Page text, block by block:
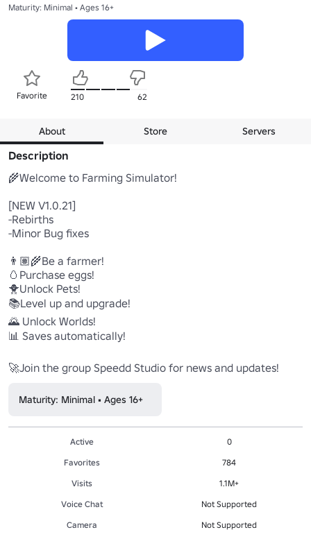
Maturity: Minimal • Ages 16+
Favorite 210 62
About Store Servers
Description
🌾Welcome to Farming Simulator!
[NEW V1.0.21]
-Rebirths
-Minor Bug fixes
👨🏽‍🌾Be a farmer!
🥚Purchase eggs!
🐥Unlock Pets!
📚Level up and upgrade!
🌄 Unlock Worlds!
📊 Saves automatically!
Maturity: Minimal • Ages 16+
Active
0
Favorites
784
Visits
1.1M+
Voice Chat
Not Supported
Camera
Not Supported